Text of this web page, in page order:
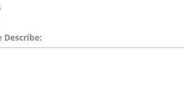
Describe: